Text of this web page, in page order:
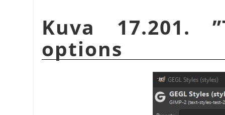
Kuva 17.201. ”
options